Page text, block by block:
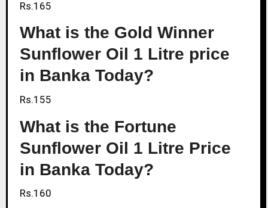
Rs.165
What is the Gold Winner
Sunflower Oil 1 Litre price
in Banka Today?
Rs.155
What is the Fortune
Sunflower Oil 1 Litre Price
in Banka Today?
Rs.160